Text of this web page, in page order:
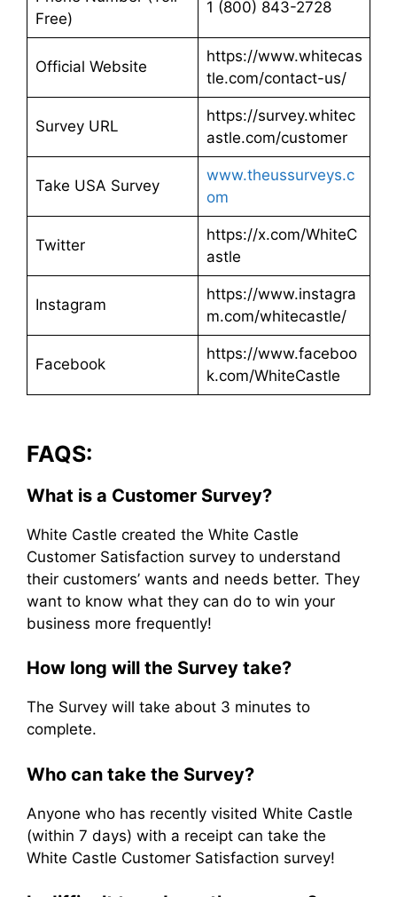
Free)
1 (800) 843-2728
Official Website
https://www.whitecas
tle.com/contact-us/
Survey URL
https://survey.whitec
astle.com/customer
Take USA Survey
www.theussurveys.c
om
Twitter
https://x.com/WhiteC
astle
Instagram
https://www.instagra
m.com/whitecastle/
Facebook
https://www.faceboo
k.com/WhiteCastle
FAQS:
What is a Customer Survey?
White Castle created the White Castle
Customer Satisfaction survey to understand
their customers’ wants and needs better. They
want to know what they can do to win your
business more frequently!
How long will the Survey take?
The Survey will take about 3 minutes to
complete.
Who can take the Survey?
Anyone who has recently visited White Castle
(within 7 days) with a receipt can take the
White Castle Customer Satisfaction survey!